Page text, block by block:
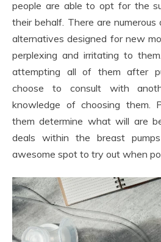
people are able to opt for the
their behalf. There are numerous
alternatives designed for new
perplexing and irritating to
attempting all of them after
choose to consult with
knowledge of choosing them.
them determine what will are
deals within the breast
awesome spot to try out when